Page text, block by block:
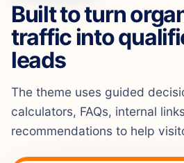
Built to turn
traffic into
leads
The theme uses guided
calculators, FAQs, internal
recommendations to help